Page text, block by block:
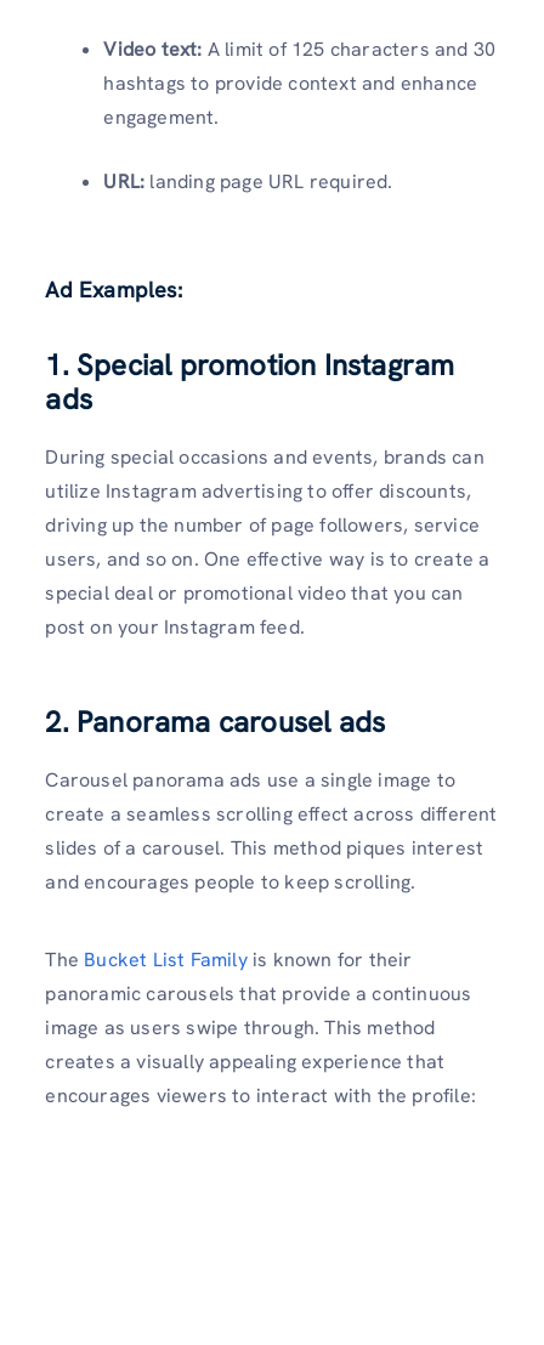
Video text: A limit of 125 characters and 30
hashtags to provide context and enhance
engagement.
URL: landing page URL required.
Ad Examples:
1. Special promotion Instagram
ads
During special occasions and events, brands can
utilize Instagram advertising to offer discounts,
driving up the number of page followers, service
users, and so on. One effective way is to create a
special deal or promotional video that you can
post on your Instagram feed.
2. Panorama carousel ads
Carousel panorama ads use a single image to
create a seamless scrolling effect across different
slides of a carousel. This method piques interest
and encourages people to keep scrolling.
The Bucket List Familyis known for their
panoramic carousels that provide a continuous
image as users swipe through. This method
creates a visually appealing experience that
encourages viewers to interact with the profile: